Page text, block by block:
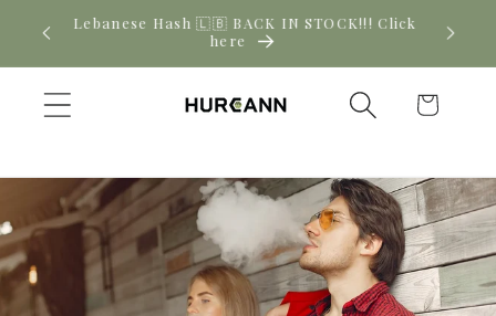
Skip to
content
Click New CBD arrivals — shop now
Cart